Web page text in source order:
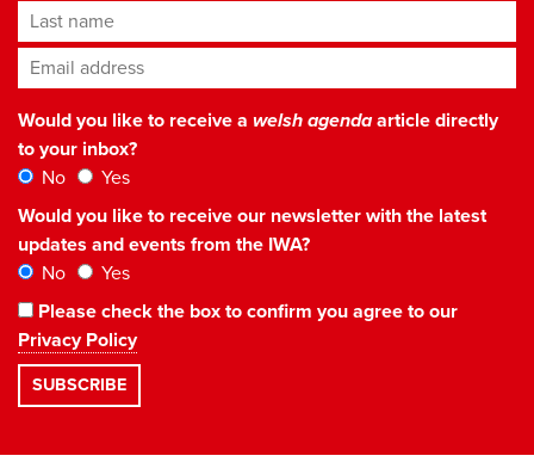
Last name
Email address*
Would you like to receive a welsh agendaarticle directly
to your inbox?
No
Yes
Would you like to receive our newsletter with the latest
updates and events from the IWA?
No
Yes
Please check the box to confirm you agree to our
Privacy Policy